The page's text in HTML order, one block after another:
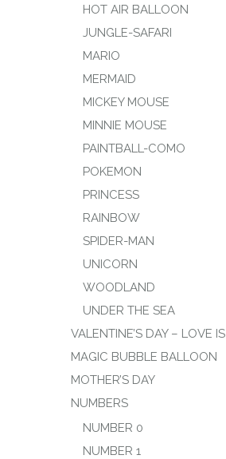
HOT AIR BALLOON
JUNGLE-SAFARI
MARIO
MERMAID
MICKEY MOUSE
MINNIE MOUSE
PAINTBALL-COMO
POKEMON
PRINCESS
RAINBOW
SPIDER-MAN
UNICORN
WOODLAND
UNDER THE SEA
VALENTINE’S DAY – LOVE IS
MAGIC BUBBLE BALLOON
MOTHER’S DAY
NUMBERS
NUMBER 0
NUMBER 1